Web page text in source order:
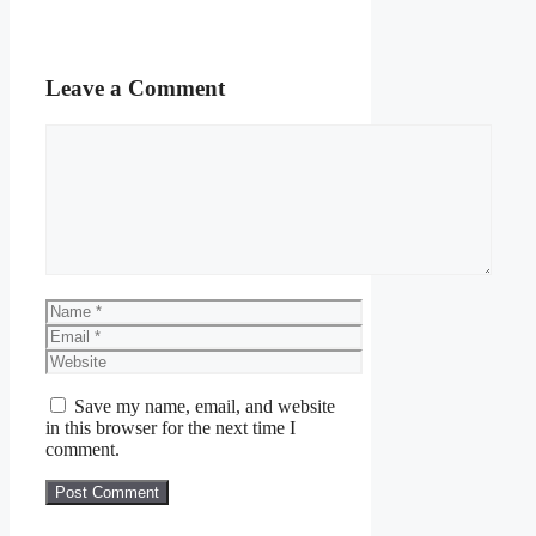
Leave a Comment
Name
Email
Website
Save my name, email, and website
in this browser for the next time I
comment.